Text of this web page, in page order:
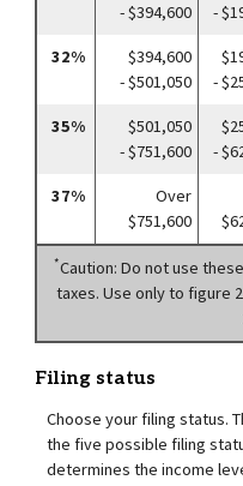
- $394,600
-
32%
$394,600
- $501,050
-
35%
$501,050
- $751,600
-
37%
Over
$751,600
*Caution: Do not use
taxes. Use only to figure
Filing status
Choose your filing status.
the five possible filing
determines the income